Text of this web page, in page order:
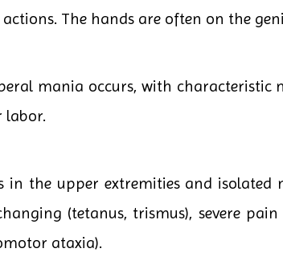
The hands are often on the
mania occurs, with characteristic
labor.
in the upper extremities and isolated
(tetanus, trismus), severe
ataxia).